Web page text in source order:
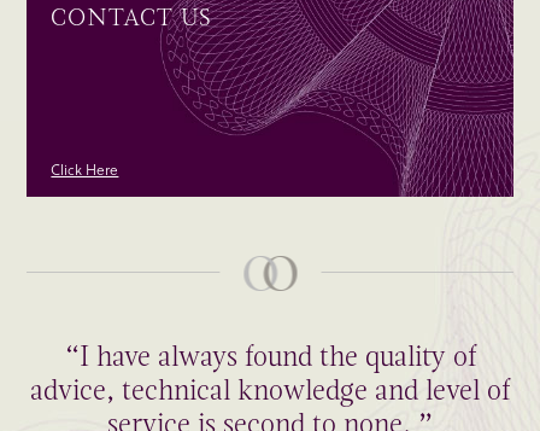
CONTACT US
Click Here
“I have always found the quality of
advice, technical knowledge and level of